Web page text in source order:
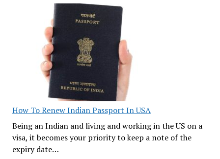
How To Renew Indian Passport In USA
Being an Indian and living and working in the US on a
visa, it becomes your priority to keep a note of the
expiry date…